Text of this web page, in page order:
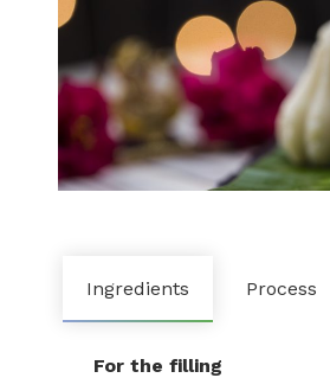
Ingredients Process
For the filling